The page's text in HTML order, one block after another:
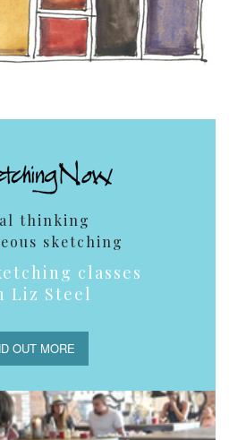
thinking
sketching
classes
Liz Steel
OUT MORE